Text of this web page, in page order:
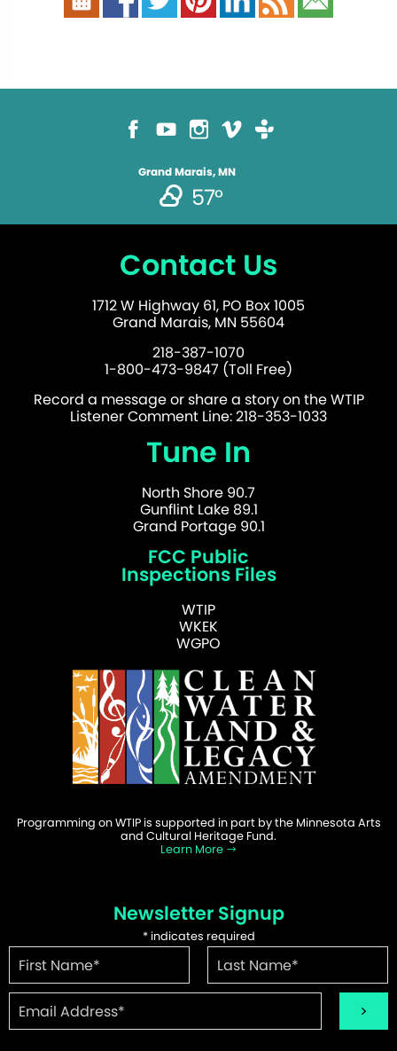
Grand Marais, MN
57°
Contact Us
1712 W Highway 61, PO Box 1005
Grand Marais, MN 55604
218-387-1070
1-800-473-9847 (Toll Free)
Record a message or share a story on the WTIP
Listener Comment Line: 218-353-1033
Tune In
North Shore 90.7
Gunflint Lake 89.1
Grand Portage 90.1
FCC Public
Inspections Files
WTIP
WKEK
WGPO
Programming on WTIP is supported in part by the Minnesota Arts
and Cultural Heritage Fund.
Learn More
Newsletter Signup
*indicates required